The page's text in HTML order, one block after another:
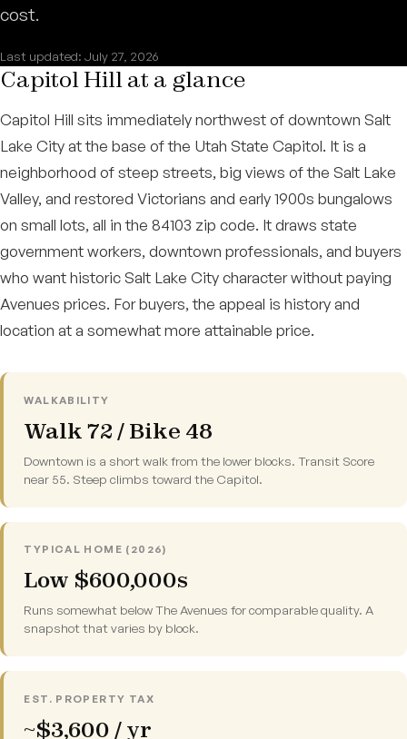
cost.
Last updated: July 27, 2026
Capitol Hill at a glance
Capitol Hill sits immediately northwest of downtown Salt
Lake City at the base of the Utah State Capitol. It is a
neighborhood of steep streets, big views of the Salt Lake
Valley, and restored Victorians and early 1900s bungalows
on small lots, all in the 84103 zip code. It draws state
government workers, downtown professionals, and buyers
who want historic Salt Lake City character without paying
Avenues prices. For buyers, the appeal is history and
location at a somewhat more attainable price.
WALKABILITY
Walk 72 / Bike 48
Downtown is a short walk from the lower blocks. Transit Score
near 55. Steep climbs toward the Capitol.
TYPICAL HOME (2026)
Low $600,000s
Runs somewhat below The Avenues for comparable quality. A
snapshot that varies by block.
EST. PROPERTY TAX
~$3,600 / yr